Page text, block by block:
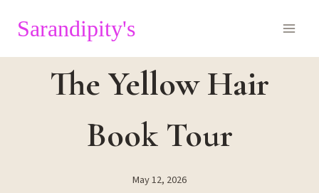
Sarandipity's
The Yellow Hair
Book Tour
May 12, 2026